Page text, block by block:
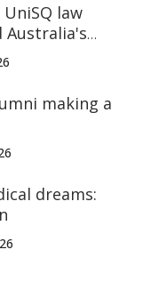
law
Australia's
making a
dreams: